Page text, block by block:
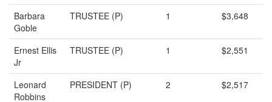
Barbara
Goble
TRUSTEE (P) 1 $3,648
Ernest Ellis
Jr
TRUSTEE (P) 1 $2,551
Leonard
Robbins
PRESIDENT (P) 2 $2,517